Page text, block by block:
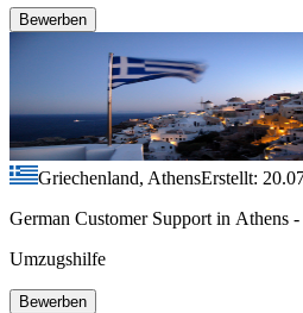
Bewerben
Griechenland, AthensErstellt:
German Customer Support in Athens
Umzugshilfe
Bewerben